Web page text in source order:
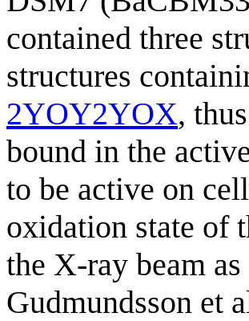
contained three
structures
2YOY2YOX,
bound in the
to be active on
oxidation state of
the X-ray beam
Gudmundsson et